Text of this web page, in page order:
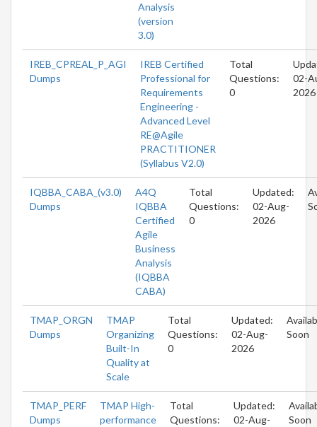
Analysis
(version
3.0)
IREB_CPREAL_P_AGI
Dumps
IREB Certified
Professional for
Requirements
Engineering -
Advanced Level
RE@Agile
PRACTITIONER
(Syllabus V2.0)
Total
Questions:
0
02-
2026
IQBBA_CABA_(v3.0)
Dumps
A4Q
IQBBA
Certified
Agile
Business
Analysis
(IQBBA
CABA)
Total
Questions:
0
Updated:
02-Aug-
2026
TMAP_ORGN
Dumps
TMAP
Organizing
Built-In
Quality at
Scale
Total
Questions:
0
Updated:
02-Aug-
2026
Soon
TMAP_PERF
Dumps
TMAP High-
performance
Total
Questions:
Updated:
02-Aug-
Soon